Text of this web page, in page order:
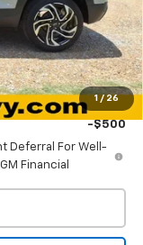
1 / 26
-$750
$29,340
-$500
-$500
Deferral For Well-
Financial